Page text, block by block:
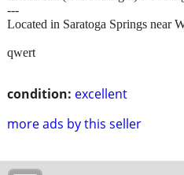
condition: excellent
more ads by this seller
---
Located in Saratoga Springs near
qwert